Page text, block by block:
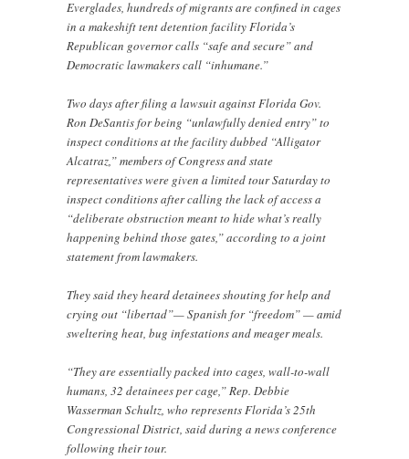
Everglades, hundreds of migrants are confined in cages
in a makeshift tent detention facility Florida’s
Republican governor calls “safe and secure” and
Democratic lawmakers call “inhumane.”
Two days after filing a lawsuit against Florida Gov.
Ron DeSantis for being “unlawfully denied entry” to
inspect conditions at the facility dubbed “Alligator
Alcatraz,” members of Congress and state
representatives were given a limited tour Saturday to
inspect conditions after calling the lack of access a
“deliberate obstruction meant to hide what’s really
happening behind those gates,” according to a joint
statement from lawmakers.
They said they heard detainees shouting for help and
crying out “libertad”— Spanish for “freedom” — amid
sweltering heat, bug infestations and meager meals.
“They are essentially packed into cages, wall-to-wall
humans, 32 detainees per cage,” Rep. Debbie
Wasserman Schultz, who represents Florida’s 25th
Congressional District, said during a news conference
following their tour.